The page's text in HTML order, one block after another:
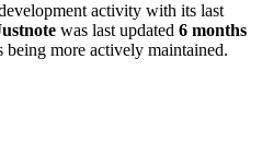
activity with its last
was last updated 6 months
being more actively maintained.